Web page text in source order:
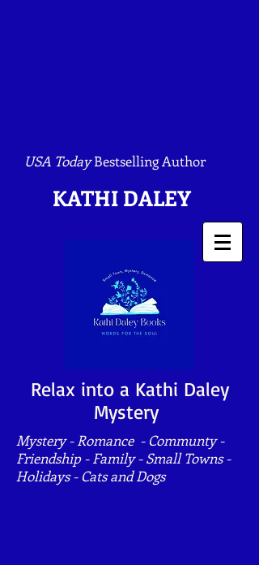
USA TodayBestselling Author
KATHI DALEY
Relax into a Kathi Daley
Mystery
Mystery - Romance - Communty -
Friendship - Family - Small Towns -
Holidays - Cats and Dogs